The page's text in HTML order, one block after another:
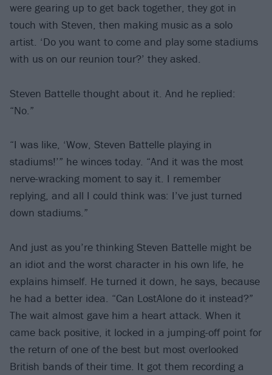
were gearing up to get back together, they got in
touch with Steven, then making music as a solo
artist. ‘Do you want to come and play some stadiums
with us on our reunion tour?’ they asked.
Steven Battelle thought about it. And he replied:
“No.”
“I was like, ‘Wow, Steven Battelle playing in
stadiums!’” he winces today. “And it was the most
nerve-wracking moment to say it. I remember
replying, and all I could think was: I’ve just turned
down stadiums.”
And just as you’re thinking Steven Battelle might be
an idiot and the worst character in his own life, he
explains himself. He turned it down, he says, because
he had a better idea. “Can LostAlone do it instead?”
The wait almost gave him a heart attack. When it
came back positive, it locked in a jumping-off point for
the return of one of the best but most overlooked
British bands of their time. It got them recording a